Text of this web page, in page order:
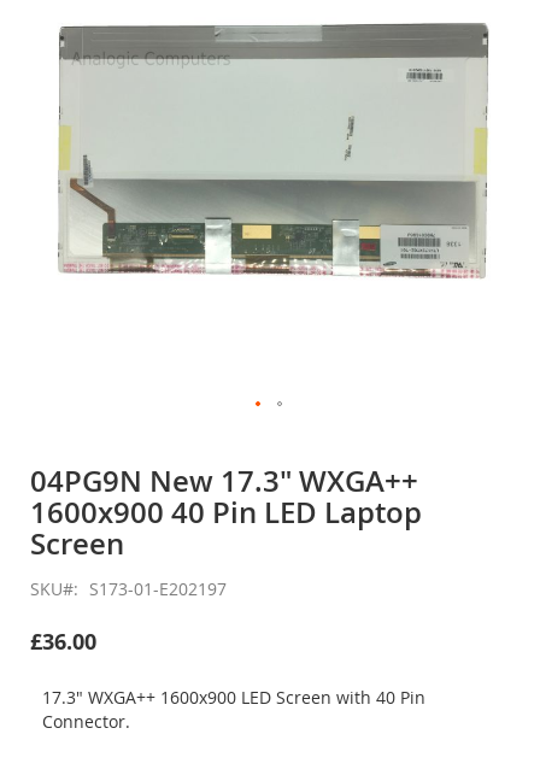
images
the
beginning
of
the
images
gallery
04PG9N New 17.3" WXGA++
1600x900 40 Pin LED Laptop
Screen
SKU S173-01-E202197
£36.00
17.3" WXGA++ 1600x900 LED Screen with 40 Pin
Connector.